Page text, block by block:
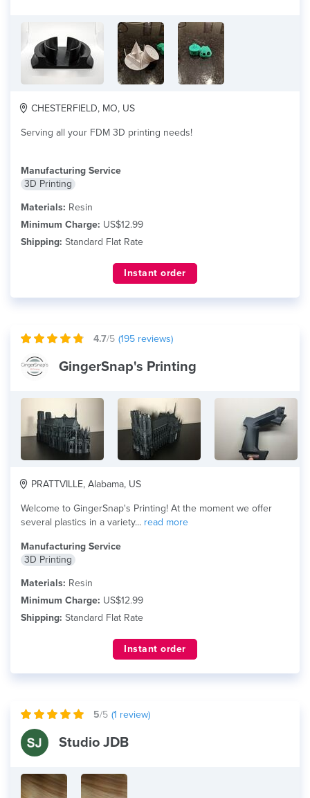
CHESTERFIELD, MO, US
Serving all your FDM 3D printing needs!
Manufacturing Service
3D Printing
Materials: Resin
Minimum Charge: US$12.99
Shipping: Standard Flat Rate
Instant order
4.7/5 (195 reviews)
GingerSnap's Printing
PRATTVILLE, Alabama, US
Welcome to GingerSnap's Printing! At the moment we offer
several plastics in a variety... read more
Manufacturing Service
3D Printing
Materials: Resin
Minimum Charge: US$12.99
Shipping: Standard Flat Rate
Instant order
5/5 (1 review)
Studio JDB